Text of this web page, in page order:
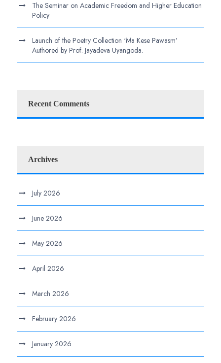
The Seminar on Academic Freedom and Higher Education
Policy
Launch of the Poetry Collection ‘Ma Kese Pawasm’
Authored by Prof. Jayadeva Uyangoda.
Recent Comments
Archives
July 2026
June 2026
May 2026
April 2026
March 2026
February 2026
January 2026